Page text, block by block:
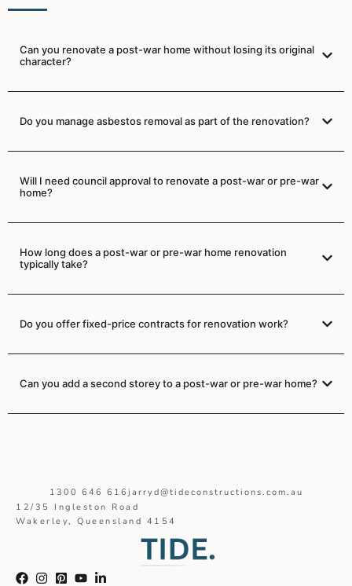
Can you renovate a post-war home without losing its original
character?
Do you manage asbestos removal as part of the renovation?
Will I need council approval to renovate a post-war or pre-war
home?
How long does a post-war or pre-war home renovation
typically take?
Do you offer fixed-price contracts for renovation work?
Can you add a second storey to a post-war or pre-war home?
1300 646 616 jarryd@tideconstructions.com.au
12/35 Ingleston Road
Wakerley, Queensland 4154